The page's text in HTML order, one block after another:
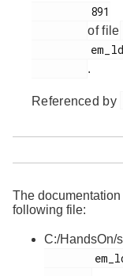
of file
.
Referenced by
The
following file:
C:/HandsOn/